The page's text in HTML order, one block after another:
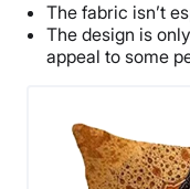
The fabric isn’t
The design is
appeal to some